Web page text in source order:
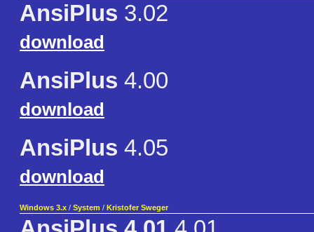
AnsiPlus 3.02
download
AnsiPlus 4.00
download
AnsiPlus 4.05
download
Windows 3.x / System / Kristofer Sweger